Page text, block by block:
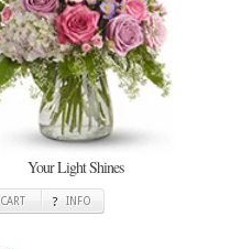
Your Light Shines
CART INFO